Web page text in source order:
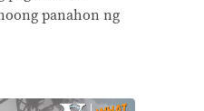
panahon ng